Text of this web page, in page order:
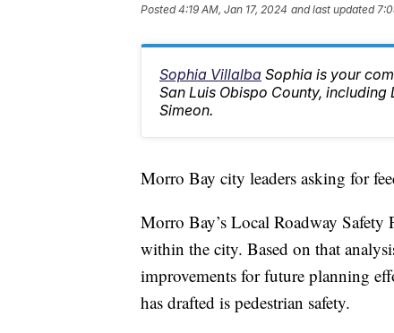
Posted4:19 AM, Jan 17, 2024 and last updated
Sophia Villalba Sophia is your
San Luis Obispo County,
Simeon.
Morro Bay city leaders asking for
Morro Bay’s Local Roadway Safety
within the city. Based on that
improvements for future planning
has drafted is pedestrian safety.